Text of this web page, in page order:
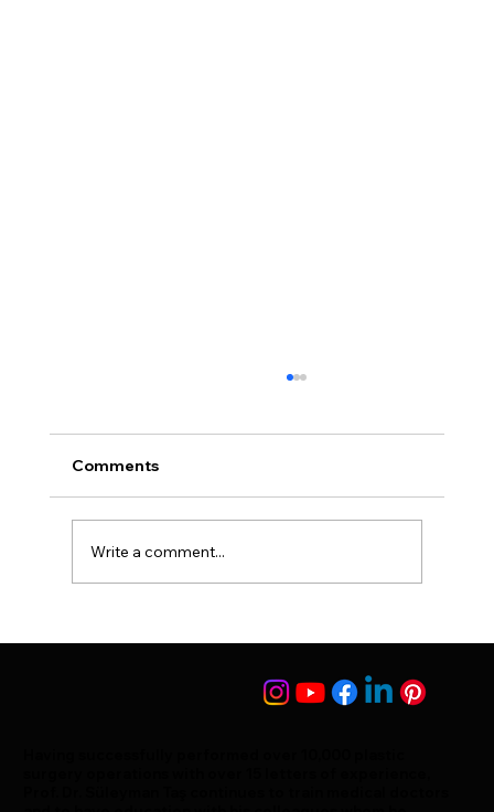
Comments
Write a comment...